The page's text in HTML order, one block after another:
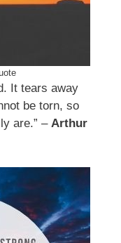
It tears away
be torn, so
are.” – Arthur